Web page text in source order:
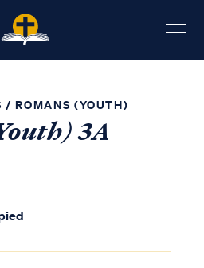
/ROMANS (YOUTH)
3A